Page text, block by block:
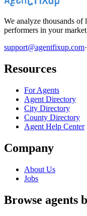
We analyze thousands
performers in your
support@agentfixup.com·
Resources
For Agents
Agent Directory
City Directory
County Directory
Agent Help Center
Company
About Us
Jobs
Browse agents